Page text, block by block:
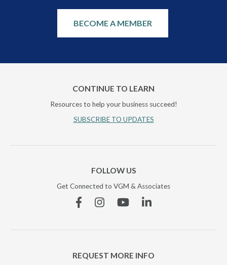
BECOME A MEMBER
CONTINUE TO LEARN
Resources to help your business succeed!
SUBSCRIBE TO UPDATES
FOLLOW US
Get Connected to VGM & Associates
FacebookInstagramYouTubeLinkedin
REQUEST MORE INFO